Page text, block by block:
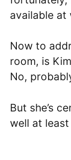
available at
Now to
room, is
No,
But she’s
well at